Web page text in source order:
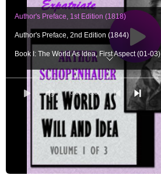
0:00 / 0:00
Author's Preface, 1st Edition (1818)
Author's Preface, 2nd Edition (1844)
Book I: The World As Idea, First Aspect (01-03)
Book I: The World As Idea, First Aspect (04)
Book I: The World As Idea, First Aspect (05)
Book I: The World As Idea, First Aspect (06)
Book I: The World As Idea, First Aspect (07a)
Book I: The World As Idea, First Aspect (07b)
Book I: The World As Idea, First Aspect (08)